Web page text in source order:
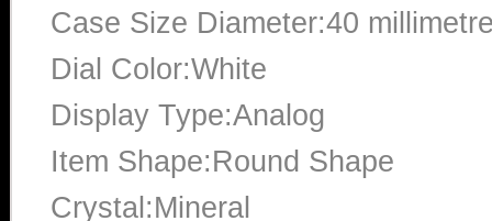
Case Size Diameter:40
Dial Color:White
Display Type:Analog
Item Shape:Round Shape
Crystal:Mineral